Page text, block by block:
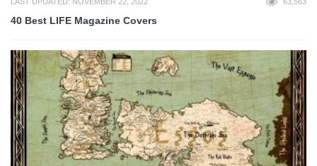
40 Best LIFE Magazine Covers